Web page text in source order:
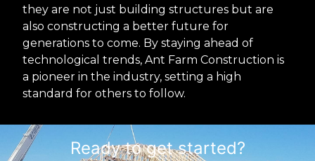
they are not just building structures but are
also constructing a better future for
generations to come. By staying ahead of
technological trends, Ant Farm Construction is
a pioneer in the industry, setting a high
standard for others to follow.
Ready to get started?